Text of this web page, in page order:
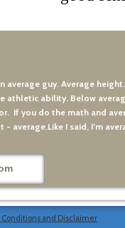
average guy. Average
athletic ability. Below
If you do the math and
average.Like I said, I’m
Conditions and Disclaimer